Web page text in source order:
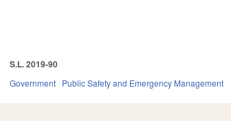
S.L. 2019-90
Government Public Safety and Emergency Management